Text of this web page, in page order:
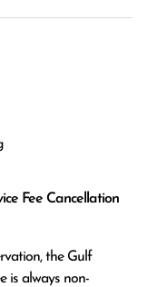
Fee Cancellation
the Gulf
is always non-